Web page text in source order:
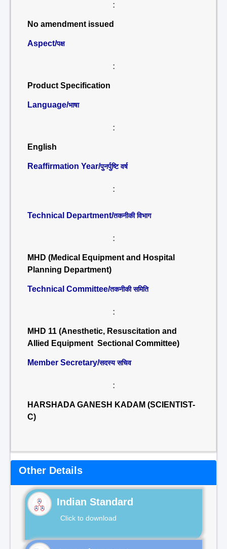
:
No amendment issued
Aspect/पक्ष
:
Product Specification
Language/भाषा
:
English
Reaffirmation Year/पुनर्पुष्टि वर्ष
:
Technical Department/तकनीकी विभाग
:
MHD (Medical Equipment and Hospital
Planning Department)
Technical Committee/तकनीकी समिति
:
MHD 11 (Anesthetic, Resuscitation and
Allied Equipment Sectional Committee)
Member Secretary/सदस्य सचिव
:
HARSHADA GANESH KADAM (SCIENTIST-
C)
Other Details
Indian Standard
Click to download